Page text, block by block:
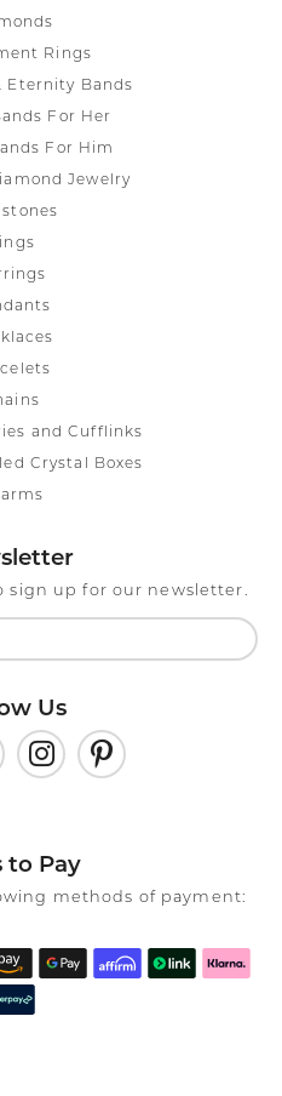
Rings
Eternity Bands
For Her
For Him
Jewelry
and Cufflinks
Crystal Boxes
sign up for our newsletter.
Us
to Pay
methods of payment: